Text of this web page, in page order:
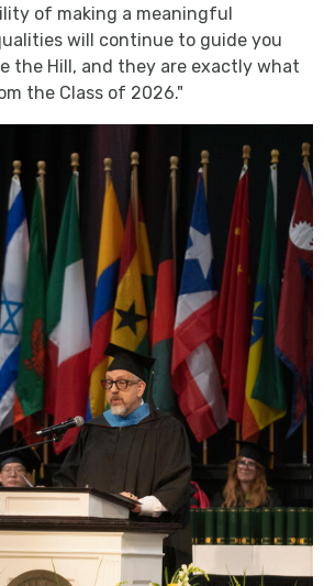
of making a meaningful
will continue to guide you
the Hill, and they are exactly what
the Class of 2026."